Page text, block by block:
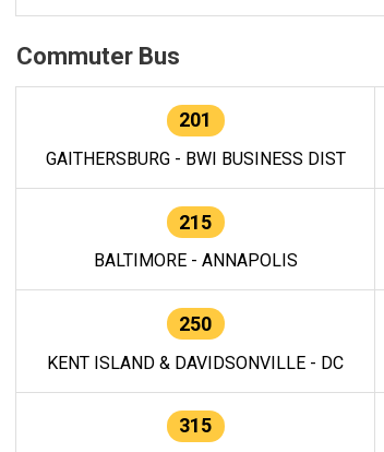
Commuter Bus
201
GAITHERSBURG - BWI BUSINESS DIST
215
BALTIMORE - ANNAPOLIS
250
KENT ISLAND & DAVIDSONVILLE - DC
315